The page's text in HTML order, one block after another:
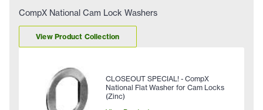
CompX National Cam Lock Washers
View Product Collection
CLOSEOUT SPECIAL! - CompX
National Flat Washer for Cam Locks
(Zinc)